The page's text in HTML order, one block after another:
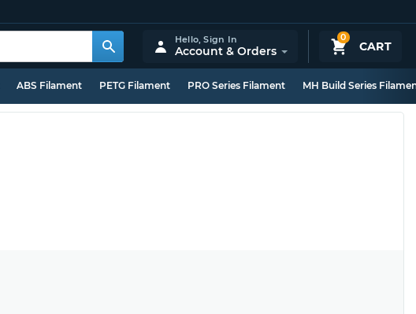
0
CART
Hello,Sign In
Account & Orders
ABS Filament PETG Filament PRO Series Filament MH Build Series